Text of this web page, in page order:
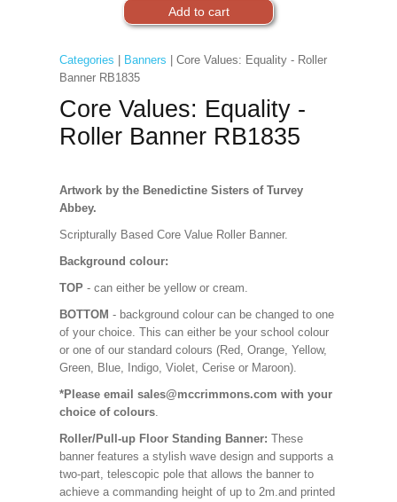
Categories Banners | Core Values: Equality - Roller
Banner RB1835
Core Values: Equality -
Roller Banner RB1835
Artwork by the Benedictine Sisters of Turvey
Abbey.
Scripturally Based Core Value Roller Banner.
Background colour:
TOP - can either be yellow or cream.
BOTTOM - background colour can be changed to one
of your choice. This can either be your school colour
or one of our standard colours (Red, Orange, Yellow,
Green, Blue, Indigo, Violet, Cerise or Maroon).
*Please email sales@mccrimmons.com with your
choice of colours.
Roller/Pull-up Floor Standing Banner: These
banner features a stylish wave design and supports a
two-part, telescopic pole that allows the banner to
achieve a commanding height of up to 2m.and printed